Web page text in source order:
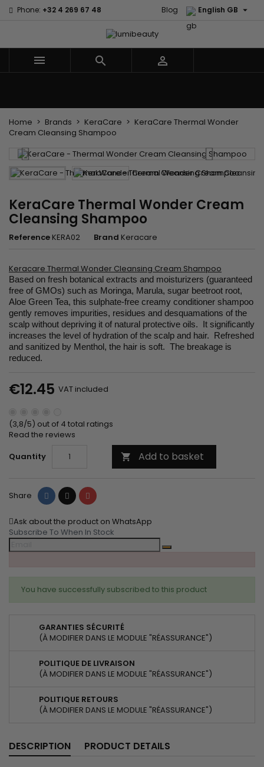
Phone: +32 4 269 67 48 English GB 
Blog
  
Home Brands KeraCare
KeraCare Thermal Wonder
Cream Cleansing Shampoo
KeraCare Thermal Wonder Cream
Cleansing Shampoo
Reference KERA02 Brand Keracare
Keracare Thermal Wonder Cleansing Cream Shampoo
Based on fresh botanical extracts and moisturizers (guaranteed
free of GMOs) such as Moringa, Marula, sugar beetroot root,
Aloe Green Tea, this sulphate-free creamy conditioner shampoo
gently removes impurities, residues and desquamations of the
scalp without depriving it of natural protective oils. It significantly
increases the level of hydration of the scalp and hair. Refreshed
and sanitized by Menthol, the hair is soft. The breakage is
reduced.
€12.45 VAT included
(3,8/5) out of 4 total ratings
Read the reviews
Quantity
 Add to basket
Share Share Tweet Pinterest
Ask about the product on WhatsApp
Subscribe To When In Stock
You have successfully subscribed to this product
GARANTIES SÉCURITÉ
(À MODIFIER DANS LE MODULE "RÉASSURANCE")
POLITIQUE DE LIVRAISON
(À MODIFIER DANS LE MODULE "RÉASSURANCE")
POLITIQUE RETOURS
(À MODIFIER DANS LE MODULE "RÉASSURANCE")
DESCRIPTION PRODUCT DETAILS